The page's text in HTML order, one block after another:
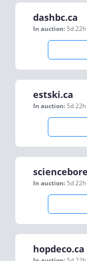
dashbc.ca
In auction: 5d
estski.ca
In auction: 5d
In auction: 5d
hopdeco.ca